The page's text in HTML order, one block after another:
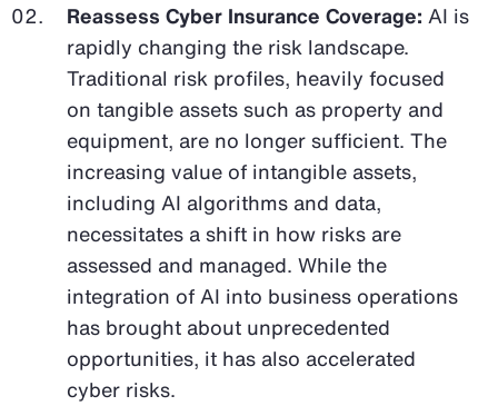
Reassess Cyber Insurance Coverage: AI is
rapidly changing the risk landscape.
Traditional risk profiles, heavily focused
on tangible assets such as property and
equipment, are no longer sufficient. The
increasing value of intangible assets,
including AI algorithms and data,
necessitates a shift in how risks are
assessed and managed. While the
integration of AI into business operations
has brought about unprecedented
opportunities, it has also accelerated
cyber risks.